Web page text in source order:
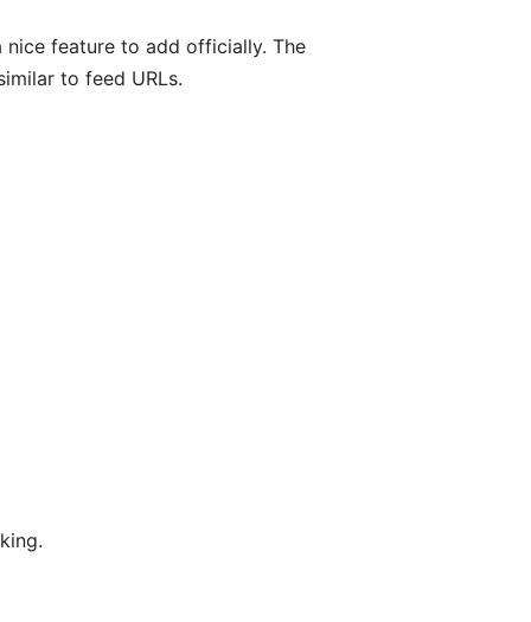
nice feature to add officially. The
to feed URLs.